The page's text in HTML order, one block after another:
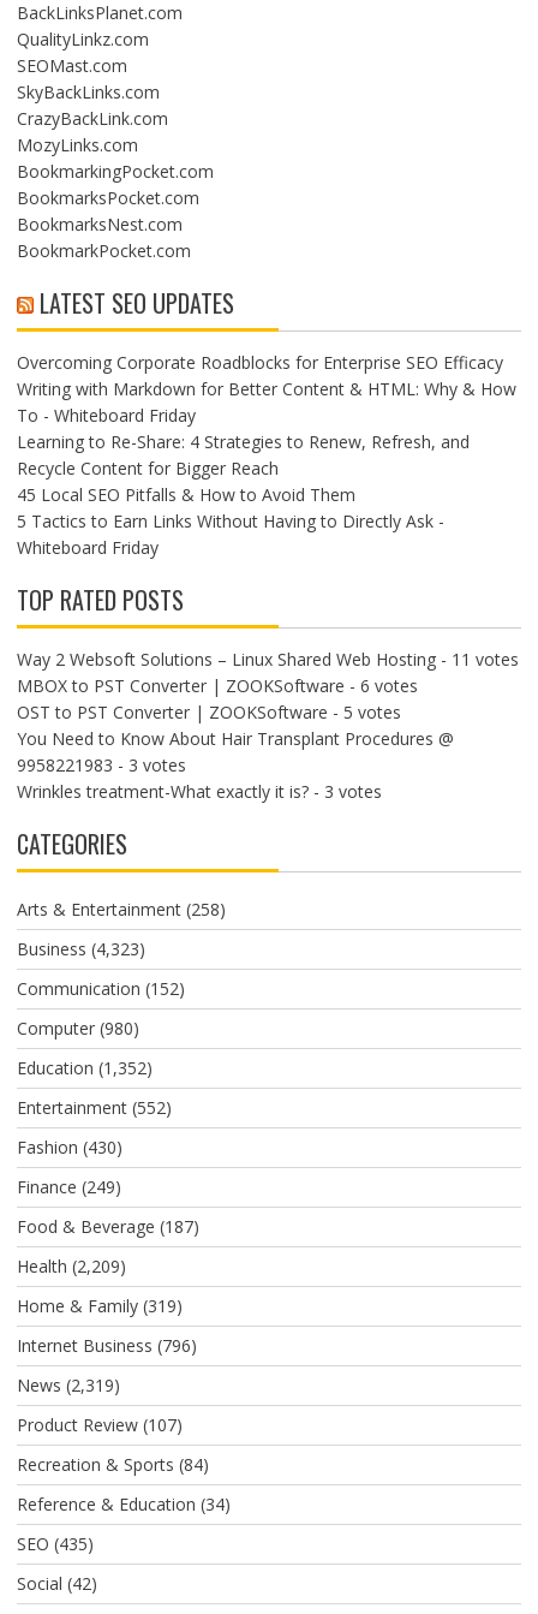
BackLinksPlanet.com
QualityLinkz.com
SEOMast.com
SkyBackLinks.com
CrazyBackLink.com
MozyLinks.com
BookmarkingPocket.com
BookmarksPocket.com
BookmarksNest.com
BookmarkPocket.com
LATEST SEO UPDATES
Overcoming Corporate Roadblocks for Enterprise SEO Efficacy
Writing with Markdown for Better Content & HTML: Why & How
To - Whiteboard Friday
Learning to Re-Share: 4 Strategies to Renew, Refresh, and
Recycle Content for Bigger Reach
45 Local SEO Pitfalls & How to Avoid Them
5 Tactics to Earn Links Without Having to Directly Ask -
Whiteboard Friday
TOP RATED POSTS
Way 2 Websoft Solutions – Linux Shared Web Hosting- 11 votes
MBOX to PST Converter | ZOOKSoftware - 6 votes
OST to PST Converter | ZOOKSoftware - 5 votes
You Need to Know About Hair Transplant Procedures @
9958221983 - 3 votes
Wrinkles treatment-What exactly it is?- 3 votes
CATEGORIES
Arts & Entertainment(258)
Business (4,323)
Communication (152)
Computer(980)
Education (1,352)
Entertainment(552)
Fashion (430)
Finance (249)
Food & Beverage (187)
Health (2,209)
Home & Family(319)
Internet Business (796)
News (2,319)
Product Review(107)
Recreation & Sports (84)
Reference & Education (34)
SEO (435)
Social (42)